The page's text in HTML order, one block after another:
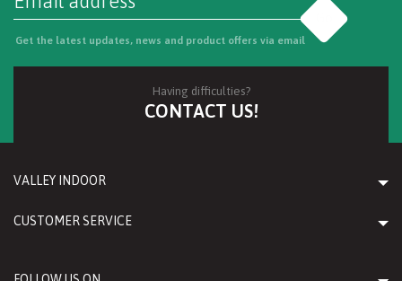
Get the latest updates, news and product offers via email
Having difficulties?
CONTACT US!
VALLEY INDOOR
CUSTOMER SERVICE